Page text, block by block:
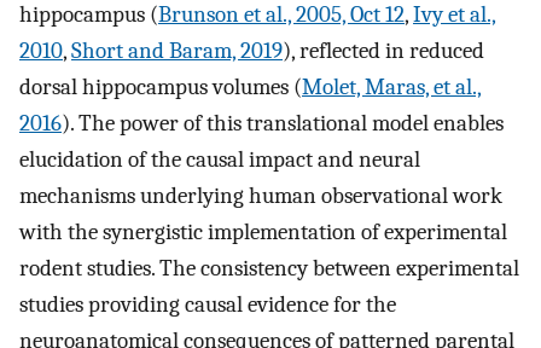
hippocampus (Brunson et al., 2005, Oct 12,Ivy et al.,
2010,Short and Baram, 2019), reflected in reduced
dorsal hippocampus volumes (Molet, Maras, et al.,
2016). The power of this translational model enables
elucidation of the causal impact and neural
mechanisms underlying human observational work
with the synergistic implementation of experimental
rodent studies. The consistency between experimental
studies providing causal evidence for the
neuroanatomical consequences of patterned parental